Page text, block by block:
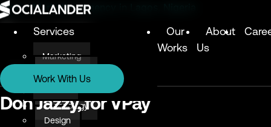
Digital Marketing Agency in Lagos, Nigeria
Services
Marketing
Design
Our
Works
About
Us
Work With Us
Services
Marketing
Technology
Design
Don Jazzy, for VPay